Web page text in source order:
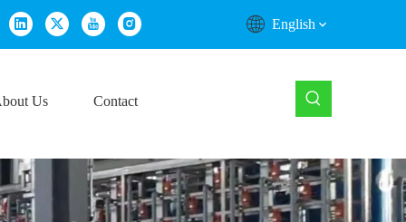
English
Us Contact